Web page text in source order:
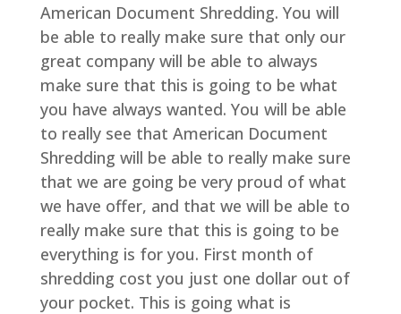
American Document Shredding. You will
be able to really make sure that only our
great company will be able to always
make sure that this is going to be what
you have always wanted. You will be able
to really see that American Document
Shredding will be able to really make sure
that we are going be very proud of what
we have offer, and that we will be able to
really make sure that this is going to be
everything is for you. First month of
shredding cost you just one dollar out of
your pocket. This is going what is